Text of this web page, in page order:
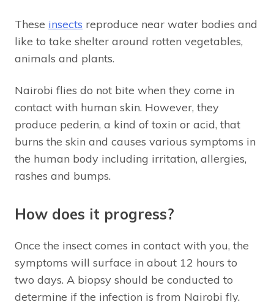
These insects reproduce near water bodies and
like to take shelter around rotten vegetables,
animals and plants.
Nairobi flies do not bite when they come in
contact with human skin. However, they
produce pederin, a kind of toxin or acid, that
burns the skin and causes various symptoms in
the human body including irritation, allergies,
rashes and bumps.
How does it progress?
Once the insect comes in contact with you, the
symptoms will surface in about 12 hours to
two days. A biopsy should be conducted to
determine if the infection is from Nairobi fly.